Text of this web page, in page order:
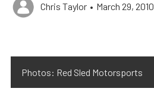
Chris Taylor • March 29, 2010
Photos: Red Sled Motorsports